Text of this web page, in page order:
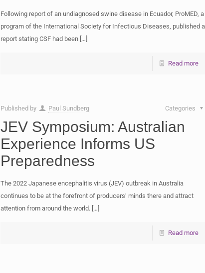
Following report of an undiagnosed swine disease in Ecuador, ProMED, a
program of the International Society for Infectious Diseases, published a
report stating CSF had been[…]
Read more
Published by Paul Sundberg Categories
JEV Symposium: Australian
Experience Informs US
Preparedness
The 2022 Japanese encephalitis virus (JEV) outbreak in Australia
continues to be at the forefront of producers’ minds there and attract
attention from around the world. […]
Read more